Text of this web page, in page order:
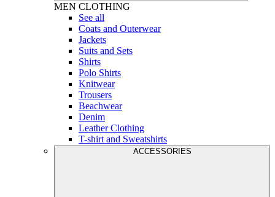
MEN CLOTHING
See all
Coats and Outerwear
Jackets
Suits and Sets
Shirts
Polo Shirts
Knitwear
Trousers
Beachwear
Denim
Leather Clothing
T-shirt and Sweatshirts
ACCESSORIES